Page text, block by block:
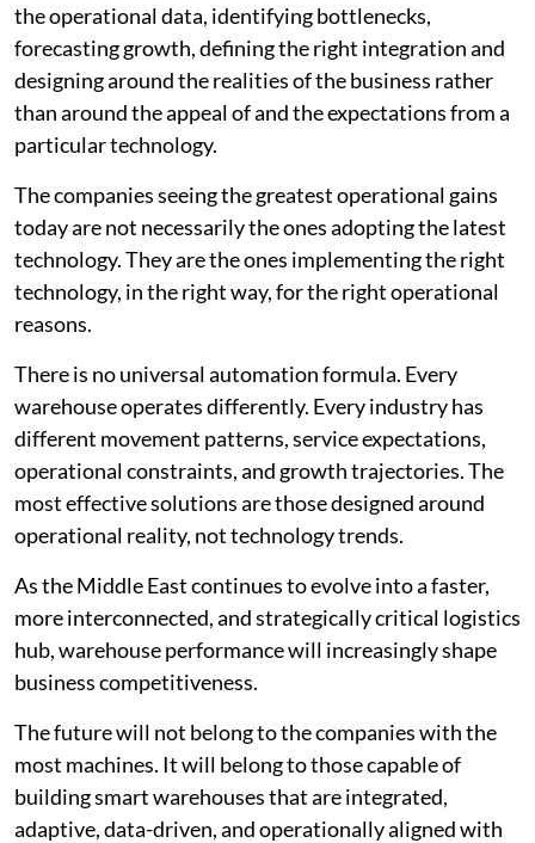
the operational data, identifying bottlenecks,
forecasting growth, defining the right integration and
designing around the realities of the business rather
than around the appeal of and the expectations from a
particular technology.
The companies seeing the greatest operational gains
today are not necessarily the ones adopting the latest
technology. They are the ones implementing the right
technology, in the right way, for the right operational
reasons.
There is no universal automation formula. Every
warehouse operates differently. Every industry has
different movement patterns, service expectations,
operational constraints, and growth trajectories. The
most effective solutions are those designed around
operational reality, not technology trends.
As the Middle East continues to evolve into a faster,
more interconnected, and strategically critical logistics
hub, warehouse performance will increasingly shape
business competitiveness.
The future will not belong to the companies with the
most machines. It will belong to those capable of
building smart warehouses that are integrated,
adaptive, data-driven, and operationally aligned with